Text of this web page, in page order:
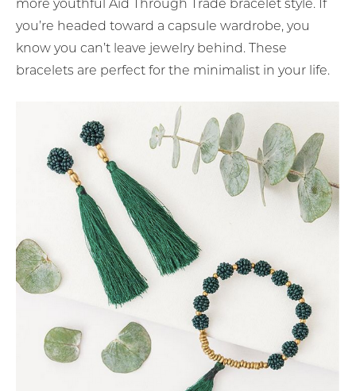
more youthful Aid Through Trade bracelet style. If
you’re headed toward a capsule wardrobe, you
know you can’t leave jewelry behind. These
bracelets are perfect for the minimalist in your life.